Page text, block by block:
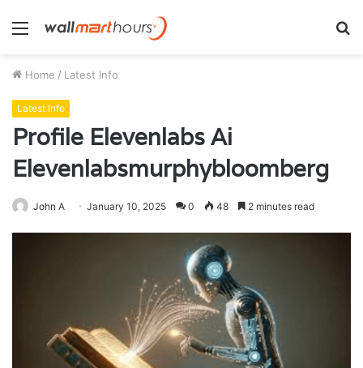
Menu
Home / Latest Info
Latest Info
Profile Elevenlabs Ai
Elevenlabsmurphybloomberg
John A January 10, 2025 0 48 2 minutes read